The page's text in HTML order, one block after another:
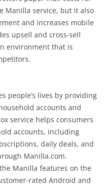
Manilla service, but it also
and increases mobile
upsell and cross-sell
environment that is
people’s lives by providing
accounts and
service helps consumers
accounts, including
daily deals, and
Manilla.com.
Manilla features on the
rated Android and